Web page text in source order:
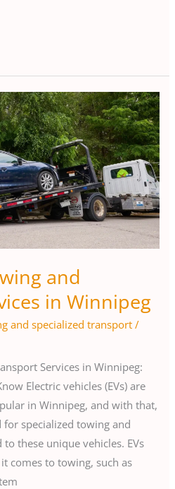
and
in Winnipeg
and specialized transport /
Services in Winnipeg:
Electric vehicles (EVs) are
in Winnipeg, and with that,
for specialized towing and
these unique vehicles. EVs
comes to towing, such as